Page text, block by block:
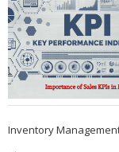
Inventory